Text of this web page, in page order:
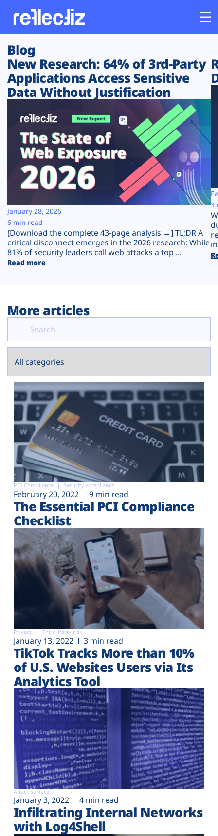
Customers
Platform
Solutions
Resources
Company
Plans
Blog
New Research: 64% of 3rd-Party
Applications Access Sensitive
Data Without Justification
[Download the complete 43-page analysis →] TL;DR A
critical disconnect emerges in the 2026 research: While
81% of security leaders call web attacks a top ...
Read more
January 28, 2026
6 min read
3
More articles
PCI Compliance Security compliance
February 20, 2022 9 min read
The Essential PCI Compliance
Checklist
Privacy Third-Party risk
January 13, 2022 3 min read
TikTok Tracks More than 10%
of U.S. Websites Users via Its
Analytics Tool
Attack surface
January 3, 2022 4 min read
Infiltrating Internal Networks
with Log4Shell